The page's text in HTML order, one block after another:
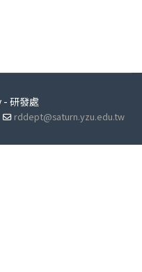
研發處
rddept@saturn.yzu.edu.tw